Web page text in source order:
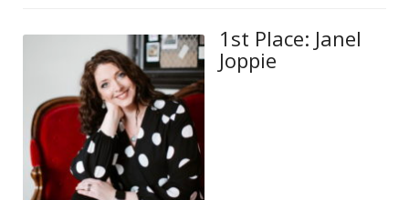
1st Place: Janel
Joppie